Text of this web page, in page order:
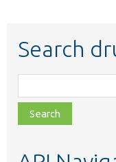
Search
class,
file,
topic,